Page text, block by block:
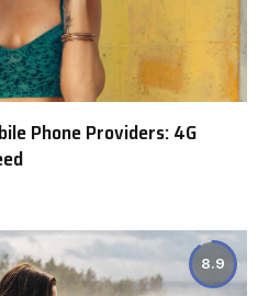
Phone Providers: 4G
8.9